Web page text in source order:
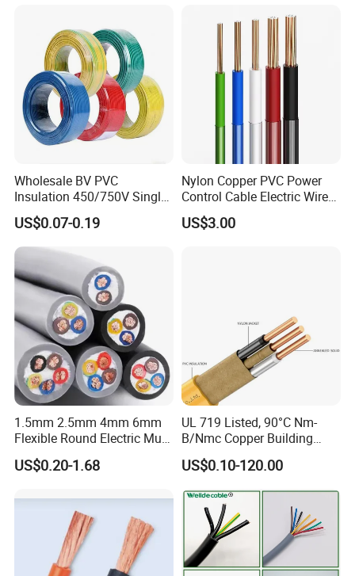
Wholesale BV PVC
Insulation 450/750V Single
Core Copper Power Electric
Wire Cable
US$0.07-0.19
Nylon Copper PVC Power
Control Cable Electric Wire
with UL Low Price Type
Thhn/Thwn/Thwn-2/T90
US$3.00
1.5mm 2.5mm 4mm 6mm
Flexible Round Electric Multi
Core 3 Core PVC Insulated
Electrical Wires Flexible Rvv
US$0.20-1.68
UL 719 Listed, 90°C Nm-
B/Nmc Copper Building
Cable, 14/3 with Ground
Multi-Conductor for
Residential Wiring and
Damp Location Lighting
Circuits Cable
US$0.10-120.00